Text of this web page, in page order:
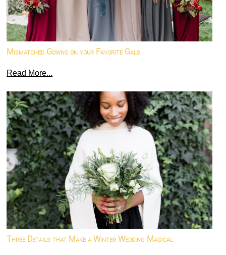
Mismatched Gowns on your Favorite Gals
Read More...
Three Details that Make a Winter Wedding Magical